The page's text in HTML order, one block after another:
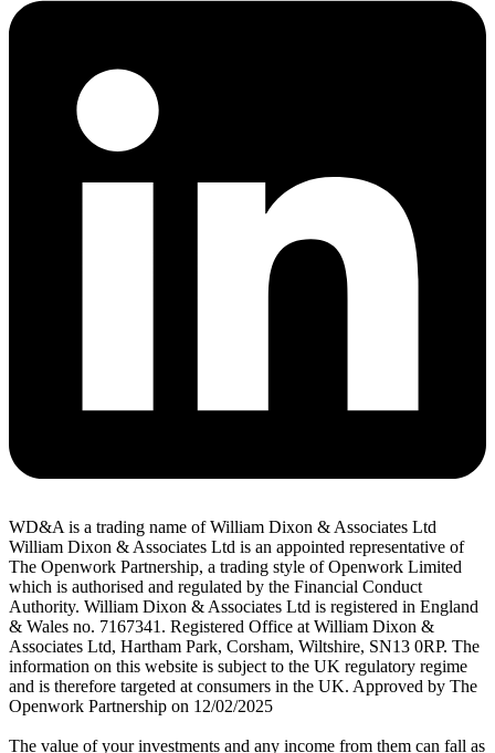
WD&A is a trading name of William Dixon & Associates Ltd
William Dixon & Associates Ltd is an appointed representative of
The Openwork Partnership, a trading style of Openwork Limited
which is authorised and regulated by the Financial Conduct
Authority. William Dixon & Associates Ltd is registered in England
& Wales no. 7167341. Registered Office at William Dixon &
Associates Ltd, Hartham Park, Corsham, Wiltshire, SN13 0RP. The
information on this website is subject to the UK regulatory regime
and is therefore targeted at consumers in the UK. Approved by The
Openwork Partnership on 12/02/2025
The value of your investments and any income from them can fall as